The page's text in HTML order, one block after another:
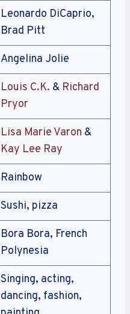
Leonardo DiCaprio,
Brad Pitt
Angelina Jolie
Louis C.K. & Richard
Pryor
Lisa Marie Varon &
Kay Lee Ray
Rainbow
Sushi, pizza
Bora Bora, French
Polynesia
Singing, acting,
dancing, fashion,